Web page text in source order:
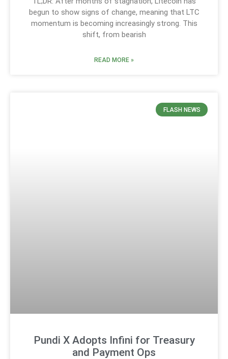
begun to show signs of change, meaning that LTC
momentum is becoming increasingly strong. This
shift, from bearish
READ MORE »
FLASH NEWS
Pundi X Adopts Infini for Treasury
and Payment Ops